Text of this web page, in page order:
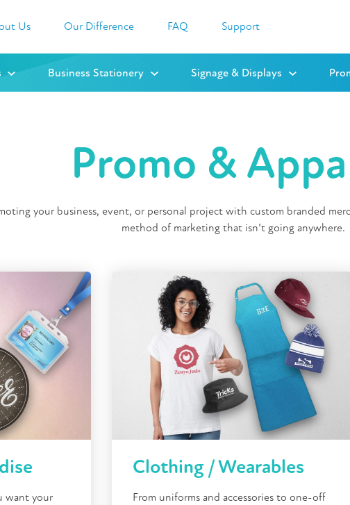
Us Our Difference FAQ Support
Business Stationery Signage & Displays
Promo &
your business, event, or personal project with custom branded
method of marketing that isn’t going anywhere.
want your
Clothing / Wearables
From uniforms and accessories to one-off